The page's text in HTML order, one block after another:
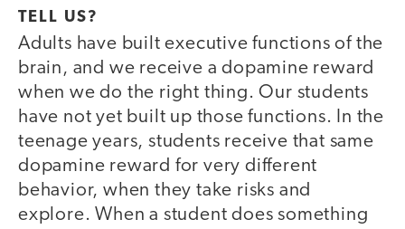
TELL US?
Adults have built executive functions of the
brain, and we receive a dopamine reward
when we do the right thing. Our students
have not yet built up those functions. In the
teenage years, students receive that same
dopamine reward for very different
behavior, when they take risks and
explore. When a student does something